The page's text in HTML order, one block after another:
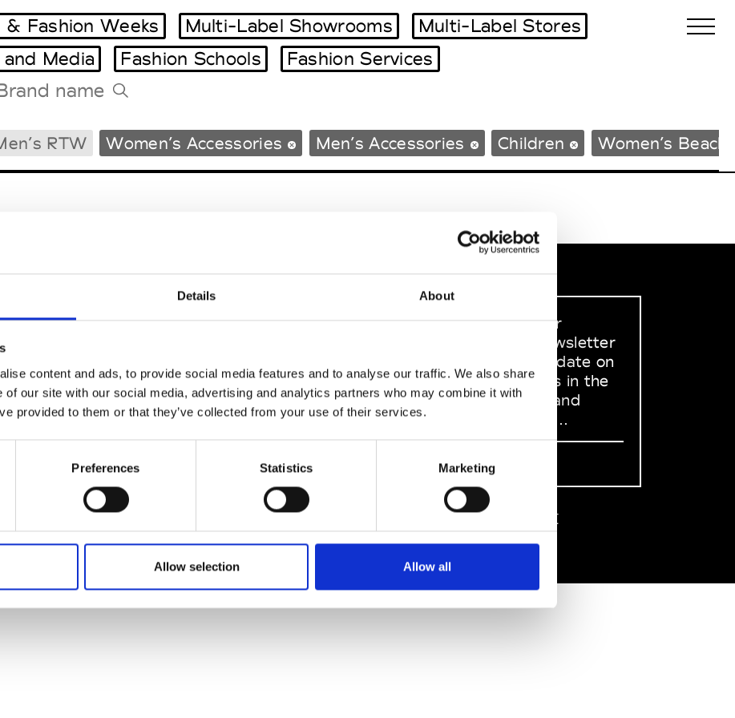
Details About
content and ads, to provide social media features and to analyse our traffic. We also share
of our site with our social media, advertising and analytics partners who may combine it with
provided to them or that they’ve collected from your use of their services.
Preferences Statistics Marketing
Allow selection Allow all
Milano Design Week
Paris Design Week
Tradeshows Agenda
Fashion Weeks Multi-Label Showrooms
Multi-Label Stores
Media Fashion Schools Fashion Services
RTW Women’s Accessories Men’s Accessories Children Women’s
Modem
Policy
& Conditions
SOCIAL MEDIA
Sign up to our
dedicated newsletter
to stay up to date on
what happens in the
Fashion, Art and
Design world...
Sign Up
EN FR 中文